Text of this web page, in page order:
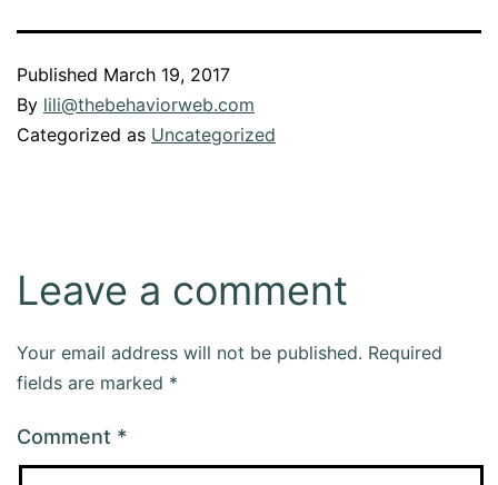
Published March 19, 2017
By lili@thebehaviorweb.com
Categorized as Uncategorized
Leave a comment
Your email address will not be published. Required
fields are marked *
Comment *